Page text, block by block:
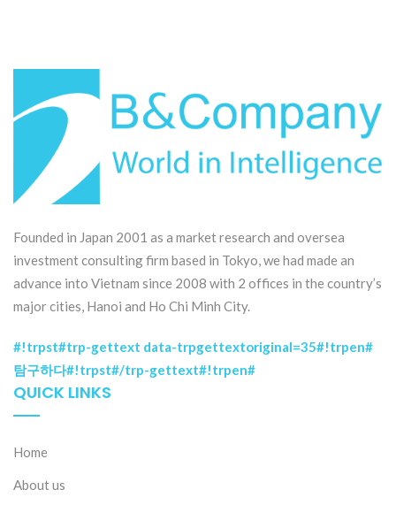
Founded in Japan 2001 as a market research and oversea
investment consulting firm based in Tokyo, we had made an
advance into Vietnam since 2008 with 2 offices in the country’s
major cities, Hanoi and Ho Chi Minh City.
#!trpst#trp-gettext data-trpgettextoriginal=35#!trpen#
탐구하다#!trpst#/trp-gettext#!trpen#
QUICK LINKS
Home
About us